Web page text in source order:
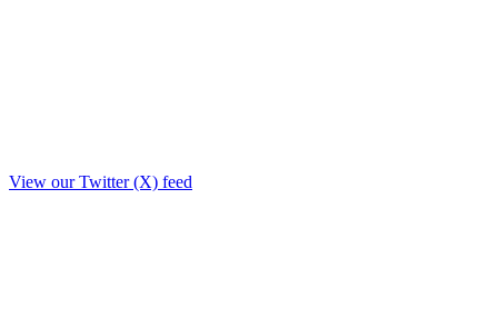
View our Twitter (X) feed